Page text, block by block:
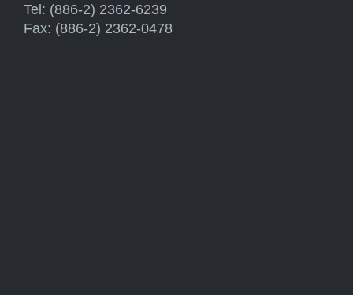
Tel: (886-2) 2362-6239
Fax: (886-2) 2362-0478